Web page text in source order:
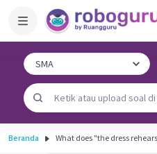
Beranda What does "the dress